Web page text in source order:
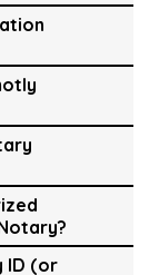
ID (or